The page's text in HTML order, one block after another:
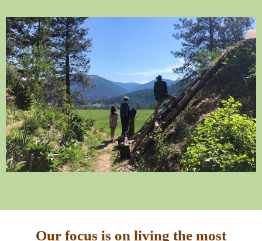
Our focus is on living the most